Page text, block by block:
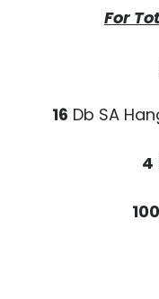
For
16 Db SA
4